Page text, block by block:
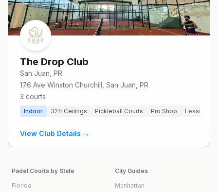
The Drop Club
San Juan , PR
176 Ave Winston Churchill, San Juan, PR
3 courts
Indoor 32ft Ceilings Pickleball Courts Pro Shop Lessons
View Club Details →
Padel Courts by State
Florida
City Guides
Manhattan